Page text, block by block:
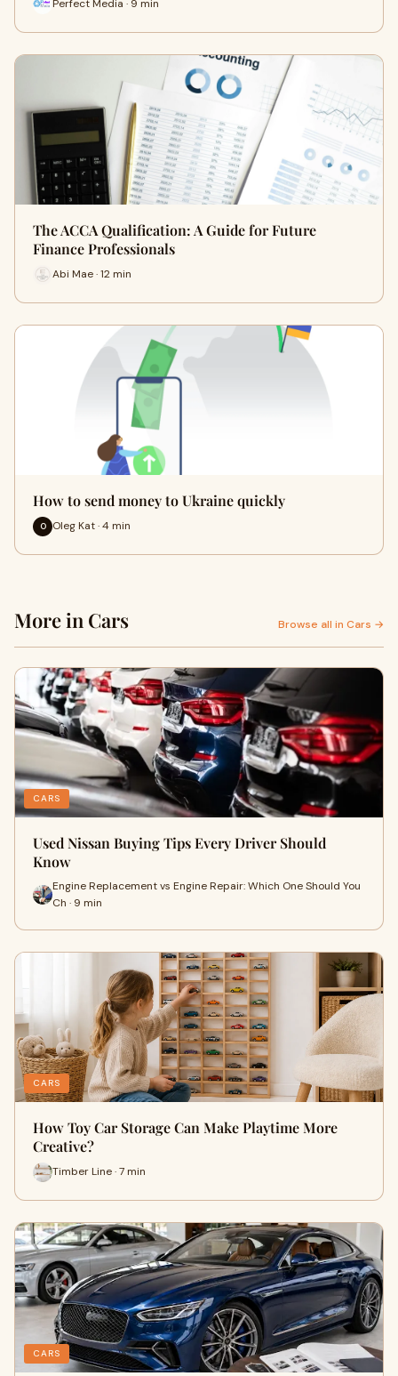
Perfect Media · 9 min
The ACCA Qualification: A Guide for Future
Finance Professionals
Abi Mae · 12 min
How to send money to Ukraine quickly
O Oleg Kat · 4 min
More in Cars Browse all in Cars →
CARS
Used Nissan Buying Tips Every Driver Should
Know
Engine Replacement vs Engine Repair: Which One Should You
Ch · 9 min
CARS
How Toy Car Storage Can Make Playtime More
Creative?
Timber Line · 7 min
CARS